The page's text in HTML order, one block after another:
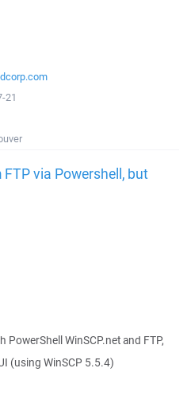
21
via Powershell, but
PowerShell WinSCP.net and FTP,
(using WinSCP 5.5.4)